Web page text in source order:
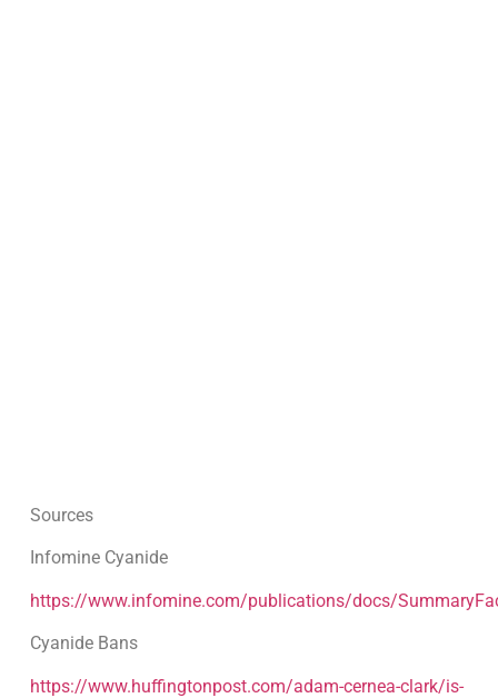
Sources
Infomine Cyanide
https://www.infomine.com/publications/docs/
Cyanide Bans
https://www.huffingtonpost.com/adam-cernea-clark/is-